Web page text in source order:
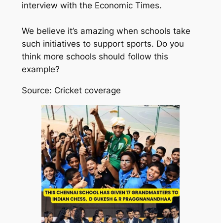
interview with the Economic Times.
We believe it’s amazing when schools take
such initiatives to support sports. Do you
think more schools should follow this
example?
Source: Cricket coverage